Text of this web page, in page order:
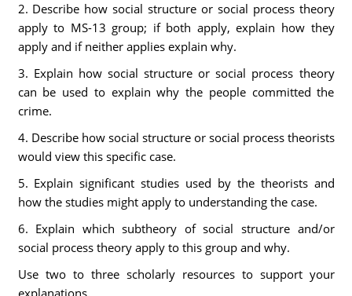
2. Describe how social structure or social process theory
apply to MS-13 group; if both apply, explain how they
apply and if neither applies explain why.
3. Explain how social structure or social process theory
can be used to explain why the people committed the
crime.
4. Describe how social structure or social process theorists
would view this specific case.
5. Explain significant studies used by the theorists and
how the studies might apply to understanding the case.
6. Explain which subtheory of social structure and/or
social process theory apply to this group and why.
Use two to three scholarly resources to support your
explanations.